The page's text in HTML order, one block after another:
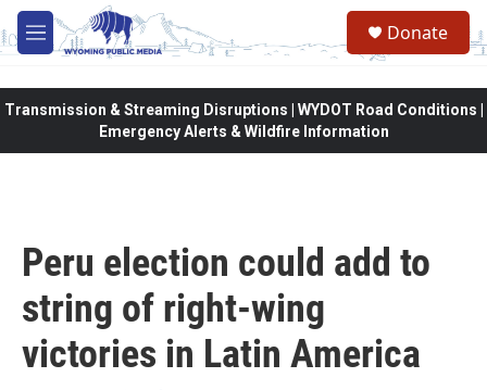
Skip to main content
M
e
Donate
Transmission & Streaming Disruptions | WYDOT Road Conditions |
Emergency Alerts & Wildfire Information
Peru election could add to
string of right-wing
victories in Latin America